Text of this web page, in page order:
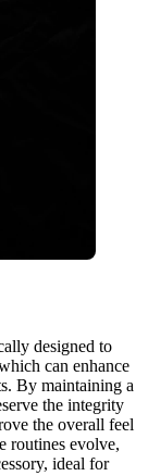
designed to
can enhance
By maintaining a
the integrity
the overall feel
routines evolve,
ideal for